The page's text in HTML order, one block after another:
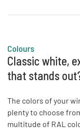
Colours
Classic white,
that stands
The colors of your
plenty to choose
multitude of RAL